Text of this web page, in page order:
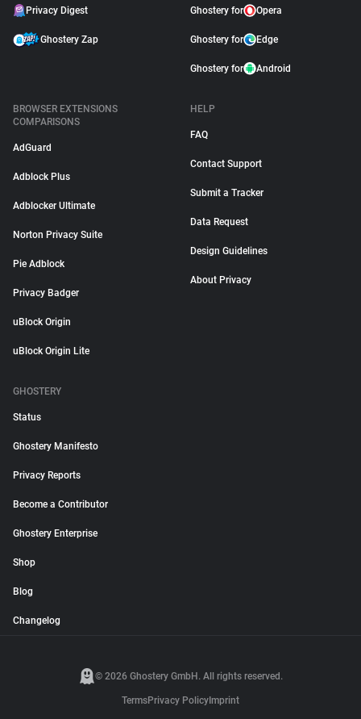
Privacy Digest
Ghostery Zap
Ghostery for Opera
Ghostery for Edge
Ghostery for Android
BROWSER EXTENSIONS
COMPARISONS
AdGuard
Adblock Plus
Adblocker Ultimate
Norton Privacy Suite
Pie Adblock
Privacy Badger
uBlock Origin
uBlock Origin Lite
HELP
FAQ
Contact Support
Submit a Tracker
Data Request
Design Guidelines
About Privacy
GHOSTERY
Status
Ghostery Manifesto
Privacy Reports
Become a Contributor
Ghostery Enterprise
Shop
Blog
Changelog
© 2026 Ghostery GmbH. All rights reserved.
TermsPrivacy Policy Imprint